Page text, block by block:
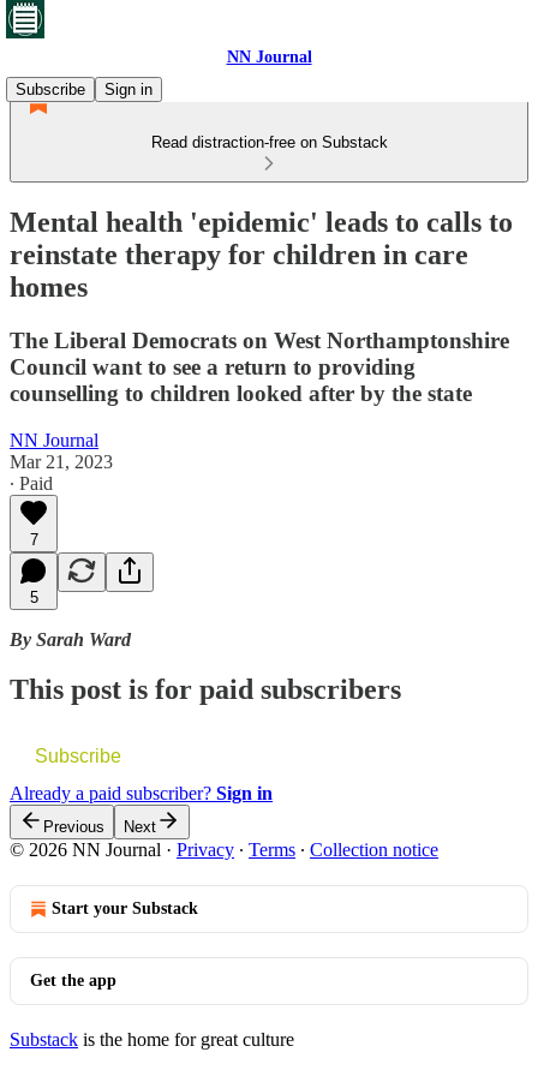
NN Journal
Subscribe
Sign in
Read distraction-free on Substack
Mental health 'epidemic' leads to calls to
reinstate therapy for children in care
homes
The Liberal Democrats on West Northamptonshire
Council want to see a return to providing
counselling to children looked after by the state
NN Journal
Mar 21, 2023
∙ Paid
7
5
By Sarah Ward
This post is for paid subscribers
Subscribe
Already a paid subscriber? Sign in
Previous Next
© 2026 NN Journal · Privacy ∙ Terms ∙ Collection notice
Start your Substack
Get the app
Substack is the home for great culture